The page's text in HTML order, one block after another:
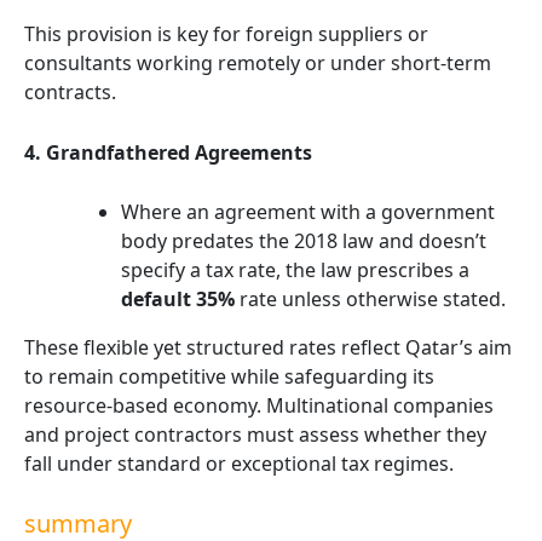
This provision is key for foreign suppliers or
consultants working remotely or under short-term
contracts.
4. Grandfathered Agreements
Where an agreement with a government
body predates the 2018 law and doesn’t
specify a tax rate, the law prescribes a
default 35% rate unless otherwise stated.
These flexible yet structured rates reflect Qatar’s aim
to remain competitive while safeguarding its
resource-based economy. Multinational companies
and project contractors must assess whether they
fall under standard or exceptional tax regimes.
summary